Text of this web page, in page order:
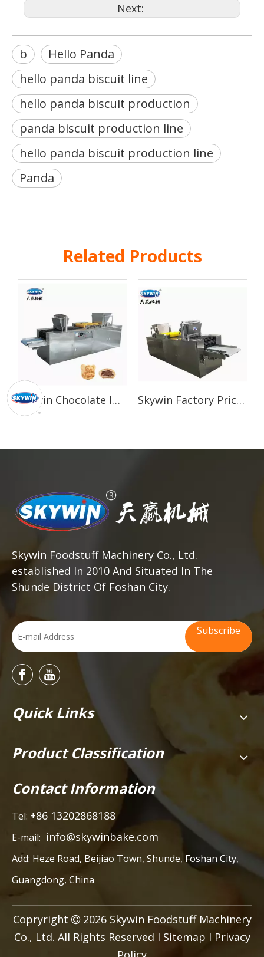
Next:
b
Hello Panda
hello panda biscuit line
hello panda biscuit production
panda biscuit production line
hello panda biscuit production line
Panda
Related Products
Skywin Chocolate Injection Filled Hard Hello Panda Making Machine Skywin Factory Price Small Biscuit Chocolate Cream Injection Machine
Skywin Foodstuff Machinery Co., Ltd.
established ln 2010 And Situated In The
Shunde District Of Foshan City.
Subscribe
Quick Links
Product Classification
Contact Information
Tel: +86 13202868188
E-mail: info@skywinbake.com
Add: Heze Road, Beijiao Town, Shunde, Foshan City,
Guangdong, China
Copryright  2026Skywin Foodstuff Machinery
Co., Ltd. All Rights Reserved I Sitemap I Privacy